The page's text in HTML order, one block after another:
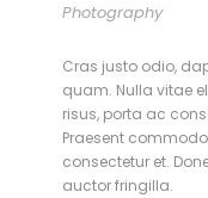
Photography
Cras justo odio,
quam. Nulla vitae
risus, porta ac
Praesent
consectetur et.
auctor fringilla.